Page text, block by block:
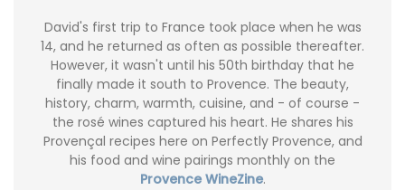
David's first trip to France took place when he was
14, and he returned as often as possible thereafter.
However, it wasn't until his 50th birthday that he
finally made it south to Provence. The beauty,
history, charm, warmth, cuisine, and - of course -
the rosé wines captured his heart. He shares his
Provençal recipes here on Perfectly Provence, and
his food and wine pairings monthly on the
Provence WineZine.